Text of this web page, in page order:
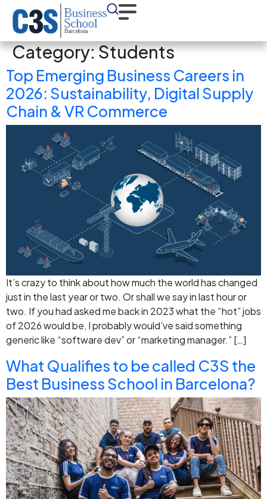
Category:Students
Top Emerging Business Careers in
2026: Sustainability, Digital Supply
Chain & VR Commerce
It’s crazy to think about how much the world has changed
just in the last year or two. Or shall we say in last hour or
two. If you had asked me back in 2023 what the “hot” jobs
of 2026 would be, I probably would’ve said something
generic like “software dev” or “marketing manager.” […]
What Qualifies to be called C3S the
Best Business School in Barcelona?